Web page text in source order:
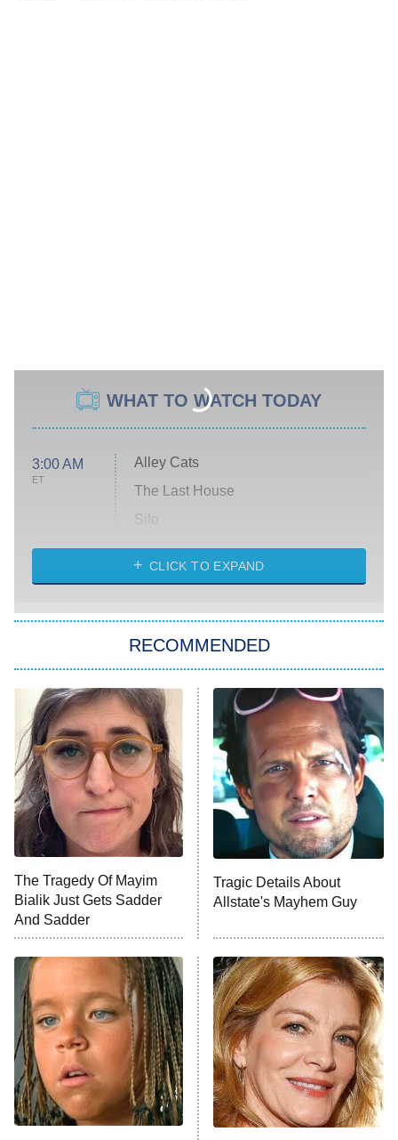
WHAT TO WATCH TODAY
3:00 AM
ET
Alley Cats
The Last House
Silo
The Strangers: Chapter 2
Power Book III: Raising Kanan
The Secret Lives of Suburban
Housewives
9:00 PM
ET
Fightland
Life, Larry, and the Pursuit of
Unhappiness
10:00 PM
ET
Anna Pigeon
READ MORE
CLICK TO EXPAND
RECOMMENDED
The Tragedy Of Mayim
Bialik Just Gets Sadder
And Sadder
Tragic Details About
Allstate's Mayhem Guy